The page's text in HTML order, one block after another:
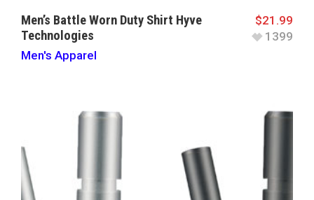
Men’s Battle Worn Duty Shirt Hyve
Technologies
Men's Apparel
$21.99
1399